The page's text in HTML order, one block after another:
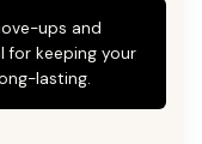
ups and
for keeping your
lasting.